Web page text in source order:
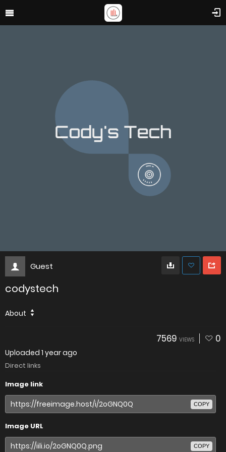
Guest
codystech
About
7569 VIEWS 0
Uploaded 1 year ago
Direct links
Image link
COPY
Image URL
COPY